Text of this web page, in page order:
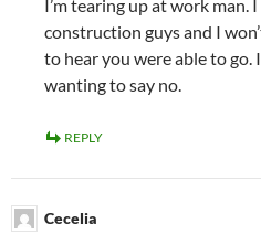
I’m tearing up at work man.
construction guys and I
to hear you were able to
wanting to say no.
REPLY
Cecelia